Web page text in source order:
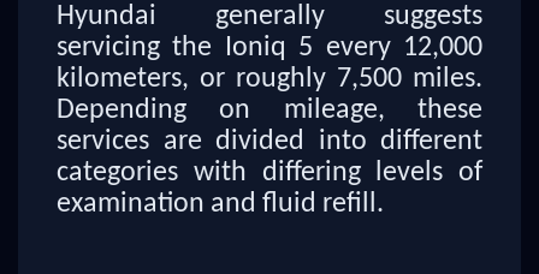
Hyundai generally suggests
servicing the Ioniq 5 every 12,000
kilometers, or roughly 7,500 miles.
Depending on mileage, these
services are divided into different
categories with differing levels of
examination and fluid refill.